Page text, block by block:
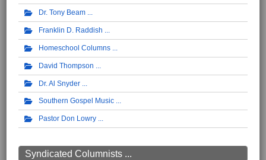
Dr. Tony Beam
Franklin D. Raddish
Homeschool Columns
David Thompson
Dr. Al Snyder
Southern Gospel Music
Pastor Don Lowry
Syndicated Columnists ...